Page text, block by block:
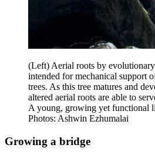
(Left) Aerial roots by
intended for mechanical support
trees. As this tree matures and
altered aerial roots are able to
A young, growing yet functional
Photos: Ashwin Ezhumalai
Growing a bridge